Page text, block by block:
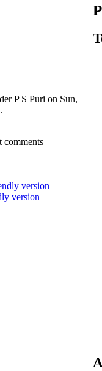
P S Puri on Sun,
comments
version